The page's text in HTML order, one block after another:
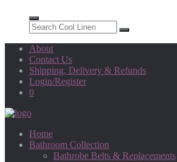
About
Contact Us
Shipping, Delivery & Refunds
Login/Register
0
Home
Bathroom Collection
Bathrobe Belts & Replacements